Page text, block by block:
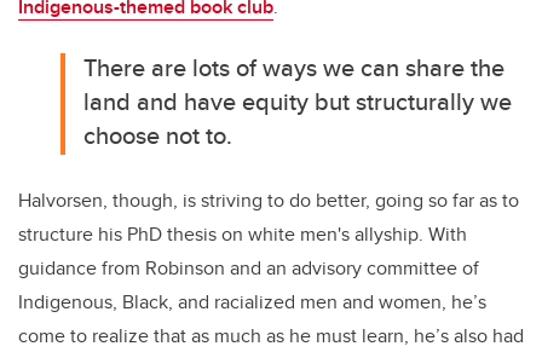
Indigenous-themed book club.
There are lots of ways we can share the
land and have equity but structurally we
choose not to.
Halvorsen, though, is striving to do better, going so far as to
structure his PhD thesis on white men's allyship. With
guidance from Robinson and an advisory committee of
Indigenous, Black, and racialized men and women, he’s
come to realize that as much as he must learn, he’s also had